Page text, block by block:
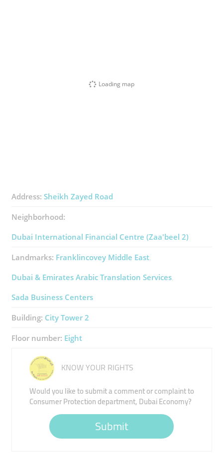
Loading map
Address: Sheikh Zayed Road
Neighborhood:
Dubai International Financial Centre (Zaa'beel 2)
Landmarks: Franklincovey Middle East
Dubai & Emirates Arabic Translation Services
Sada Business Centers
Building: City Tower 2
Floor number: Eight
KNOW YOUR RIGHTS
Would you like to submit a comment or complaint to
Consumer Protection department, Dubai Economy?
Submit